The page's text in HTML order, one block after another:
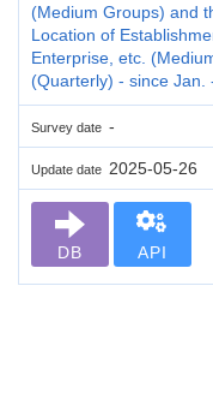
(Medium Groups) and
Location of
Enterprise, etc.
(Quarterly) - since Jan.
Survey date -
Update date 2025-05-26
DB API